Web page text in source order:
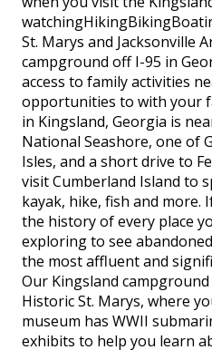
St. Marys and Jacksonville
campground off I-95 in
access to family activities
opportunities to with your
in Kingsland, Georgia is
National Seashore, one of
Isles, and a short drive to
visit Cumberland Island to
kayak, hike, fish and
the history of every place
exploring to see
the most affluent and
Our Kingsland
Historic St. Marys, where
museum has WWII
exhibits to help you learn